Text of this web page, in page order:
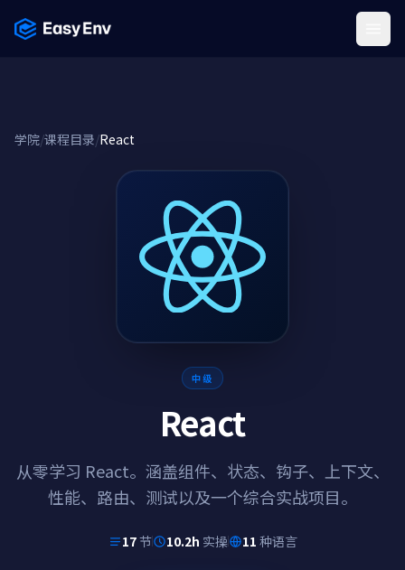
学院/课程目录/React
中级
React
从零学习 React。涵盖组件、状态、钩子、上下文、
性能、路由、测试以及一个综合实战项目。
17节 10.2h 实操 11 种语言